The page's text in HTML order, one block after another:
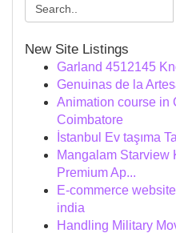
New Site Listings
Garland 4512145
Genuinas de la
Animation course in
Coimbatore
İstanbul Ev taşıma
Mangalam Starview
Premium Ap...
E-commerce
india
Handling Military